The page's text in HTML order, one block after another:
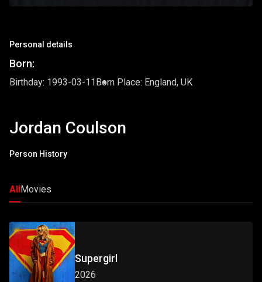
Personal details
Born:
Birthday: 1993-03-11Born Place: England, UK
Jordan Coulson
Person History
AllMovies
Supergirl
2026